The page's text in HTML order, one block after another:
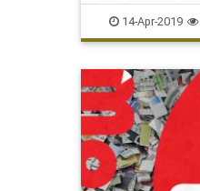
TheMasters Tiger
14-Apr-2019